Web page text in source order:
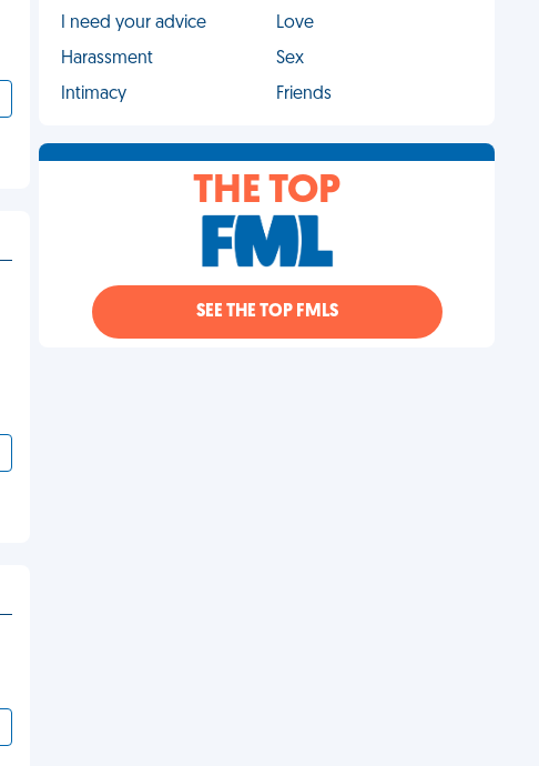
I need your advice
Love
Harassment
Sex
Intimacy
Friends
THE TOP
SEE THE TOP FMLS